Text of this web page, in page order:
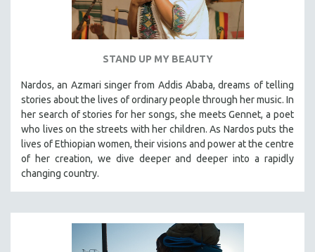
STAND UP MY BEAUTY
Nardos, an Azmari singer from Addis Ababa, dreams of telling
stories about the lives of ordinary people through her music. In
her search of stories for her songs, she meets Gennet, a poet
who lives on the streets with her children. As Nardos puts the
lives of Ethiopian women, their visions and power at the centre
of her creation, we dive deeper and deeper into a rapidly
changing country.